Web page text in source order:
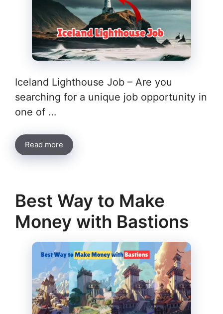
Iceland Lighthouse Job – Are you
searching for a unique job opportunity in
one of …
Read more
Best Way to Make
Money with Bastions